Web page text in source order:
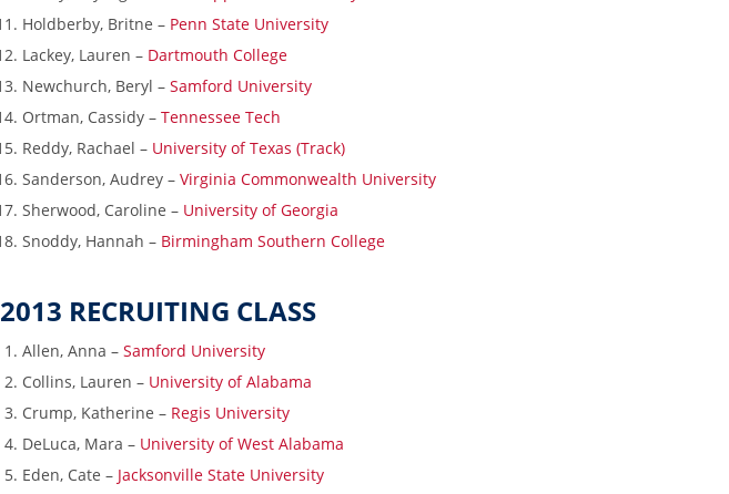
Holdberby, Britne – Penn State University
Lackey, Lauren – Dartmouth College
Newchurch, Beryl – Samford University
Ortman, Cassidy – Tennessee Tech
Reddy, Rachael – University of Texas (Track)
Sanderson, Audrey – Virginia Commonwealth University
Sherwood, Caroline – University of Georgia
Snoddy, Hannah – Birmingham Southern College
2013 RECRUITING CLASS
Allen, Anna – Samford University
Collins, Lauren – University of Alabama
Crump, Katherine – Regis University
DeLuca, Mara – University of West Alabama
Eden, Cate – Jacksonville State University